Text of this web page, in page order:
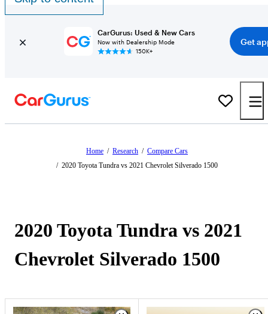
CarGurus: Used & New Cars
Now with Dealership Mode
150K+
Get
Home / Research / Compare Cars
/ 2020 Toyota Tundra vs 2021 Chevrolet Silverado 1500
2020 Toyota Tundra vs 2021
Chevrolet Silverado 1500